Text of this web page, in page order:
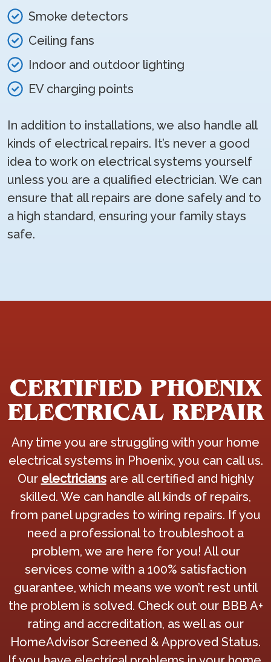
Smoke detectors
Ceiling fans
Indoor and outdoor lighting
EV charging points
In addition to installations, we also handle all
kinds of electrical repairs. It’s never a good
idea to work on electrical systems yourself
unless you are a qualified electrician. We can
ensure that all repairs are done safely and to
a high standard, ensuring your family stays
safe.
CERTIFIED PHOENIX
ELECTRICAL REPAIR
Any time you are struggling with your home
electrical systems in Phoenix, you can call us.
Our electriciansare all certified and highly
skilled. We can handle all kinds of repairs,
from panel upgrades to wiring repairs. If you
need a professional to troubleshoot a
problem, we are here for you! All our
services come with a 100% satisfaction
guarantee, which means we won’t rest until
the problem is solved. Check out our BBB A+
rating and accreditation, as well as our
HomeAdvisor Screened & Approved Status.